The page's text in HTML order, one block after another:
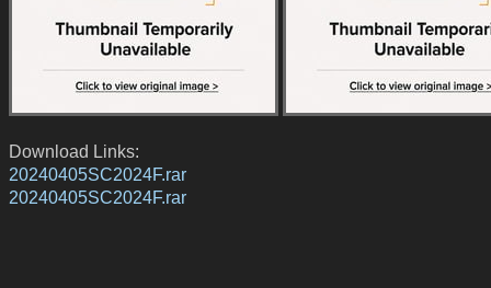
Download Links:
20240405SC2024F.rar
20240405SC2024F.rar